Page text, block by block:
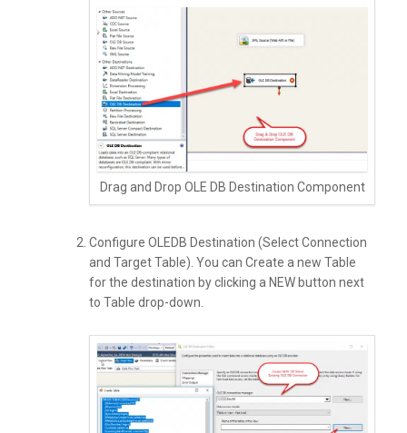
Drag and Drop OLE DB Destination Component
Configure OLEDB Destination (Select Connection
and Target Table). You can Create a new Table
for the destination by clicking a NEW button next
to Table drop-down.